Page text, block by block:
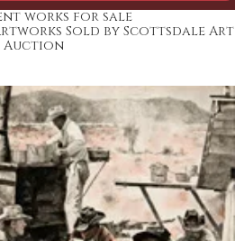
works for sale
Sold by Scottsdale Art
Auction